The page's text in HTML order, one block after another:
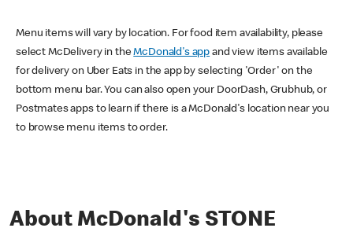
Menu items will vary by location. For food item availability, please
select McDelivery in theMcDonald's app and view items available
for delivery on Uber Eats in the app by selecting 'Order' on the
bottom menu bar. You can also open your DoorDash, Grubhub, or
Postmates apps to learn if there is a McDonald's location near you
to browse menu items to order.
About McDonald's STONE